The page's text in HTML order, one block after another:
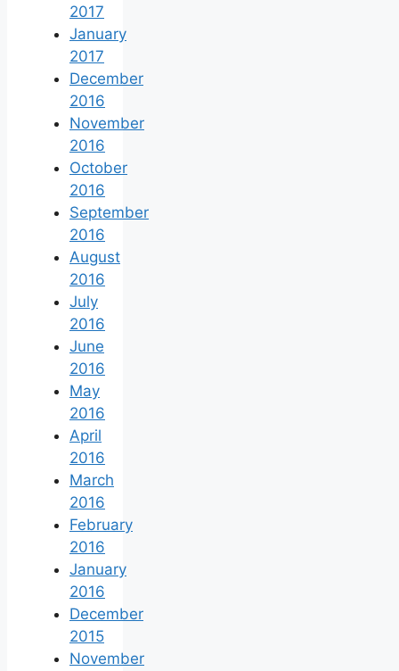
2017
January
2017
December
2016
November
2016
October
2016
September
2016
August
2016
July
2016
June
2016
May
2016
April
2016
March
2016
February
2016
January
2016
December
2015
November